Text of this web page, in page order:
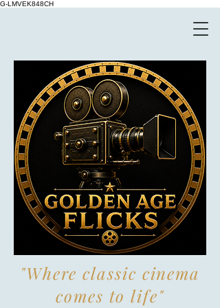
G-LMVEK848CH
"Where classic cinema
comes to life"